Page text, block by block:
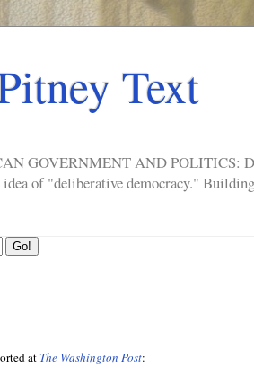
Text
GOVERNMENT AND
of "deliberative democracy."
at The Washington Post: